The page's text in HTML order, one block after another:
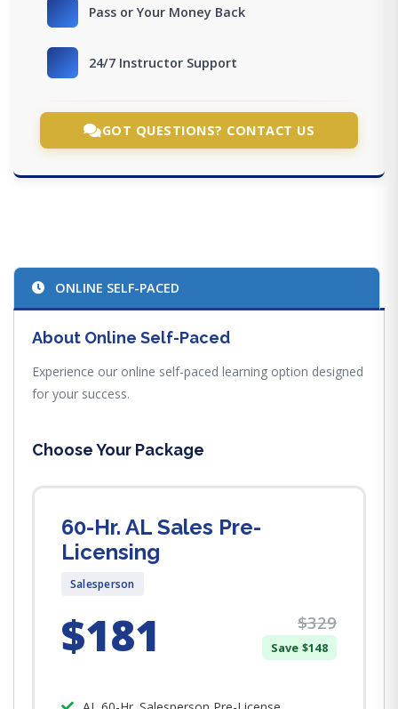
Pass or Your Money Back
24/7 Instructor Support
GOT QUESTIONS? CONTACT US
ONLINE SELF-PACED
About Online Self-Paced
Experience our online self-paced learning option designed
for your success.
Choose Your Package
60-Hr. AL Sales Pre-
Licensing
Salesperson
$181 $329
Save $148